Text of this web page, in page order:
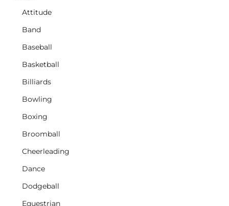
Attitude
Band
Baseball
Basketball
Billiards
Bowling
Boxing
Broomball
Cheerleading
Dance
Dodgeball
Equestrian